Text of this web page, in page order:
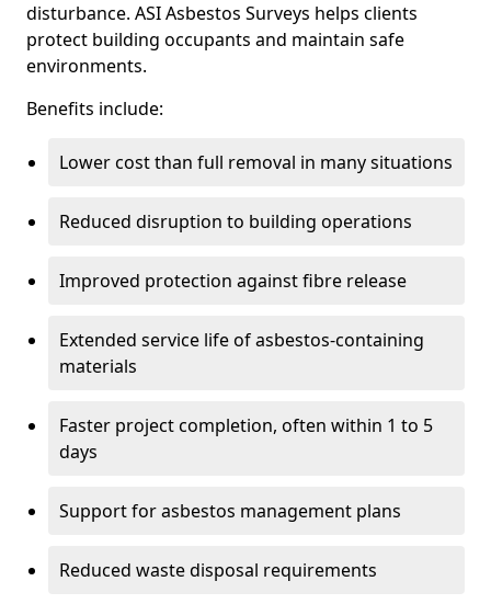
disturbance. ASI Asbestos Surveys helps clients
protect building occupants and maintain safe
environments.
Benefits include:
Lower cost than full removal in many situations
Reduced disruption to building operations
Improved protection against fibre release
Extended service life of asbestos-containing
materials
Faster project completion, often within 1 to 5
days
Support for asbestos management plans
Reduced waste disposal requirements